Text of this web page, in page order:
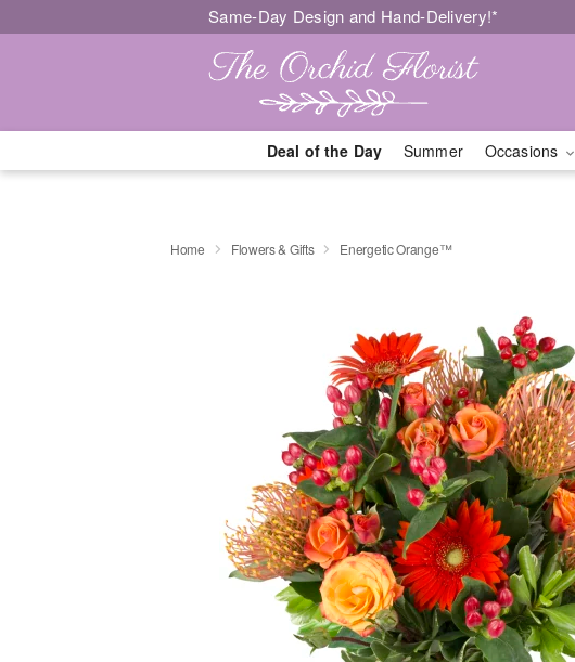
Same-Day Design and Hand-Delivery!*
Deal of the Day Summer Occasions
Home Flowers & Gifts Energetic Orange™